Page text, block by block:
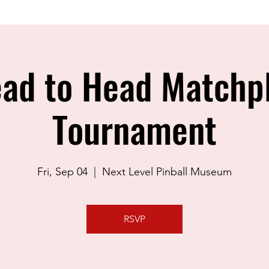
to Head
Tournament
Fri, Sep 04 Next Level Pinball Museum
RSVP